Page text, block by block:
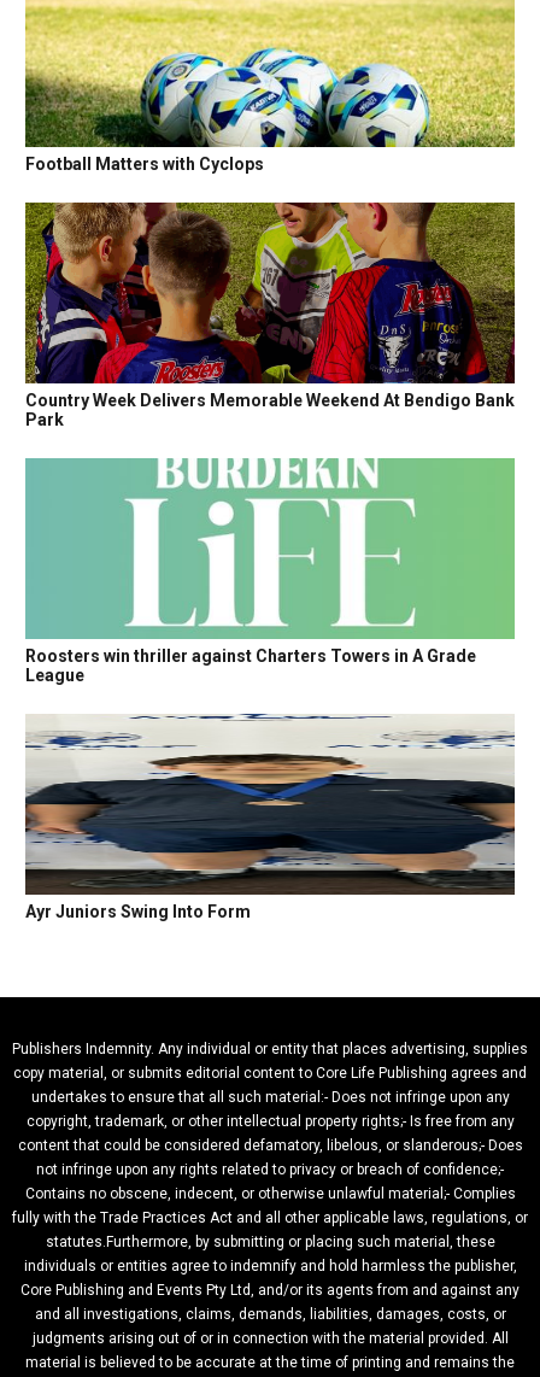
Football Matters with Cyclops
Country Week Delivers Memorable Weekend At Bendigo Bank
Park
Roosters win thriller against Charters Towers in A Grade
League
Ayr Juniors Swing Into Form
Publishers Indemnity. Any individual or entity that places advertising, supplies
copy material, or submits editorial content to Core Life Publishing agrees and
undertakes to ensure that all such material:- Does not infringe upon any
copyright, trademark, or other intellectual property rights;- Is free from any
content that could be considered defamatory, libelous, or slanderous;- Does
not infringe upon any rights related to privacy or breach of confidence;-
Contains no obscene, indecent, or otherwise unlawful material;- Complies
fully with the Trade Practices Act and all other applicable laws, regulations, or
statutes.Furthermore, by submitting or placing such material, these
individuals or entities agree to indemnify and hold harmless the publisher,
Core Publishing and Events Pty Ltd, and/or its agents from and against any
and all investigations, claims, demands, liabilities, damages, costs, or
judgments arising out of or in connection with the material provided. All
material is believed to be accurate at the time of printing and remains the